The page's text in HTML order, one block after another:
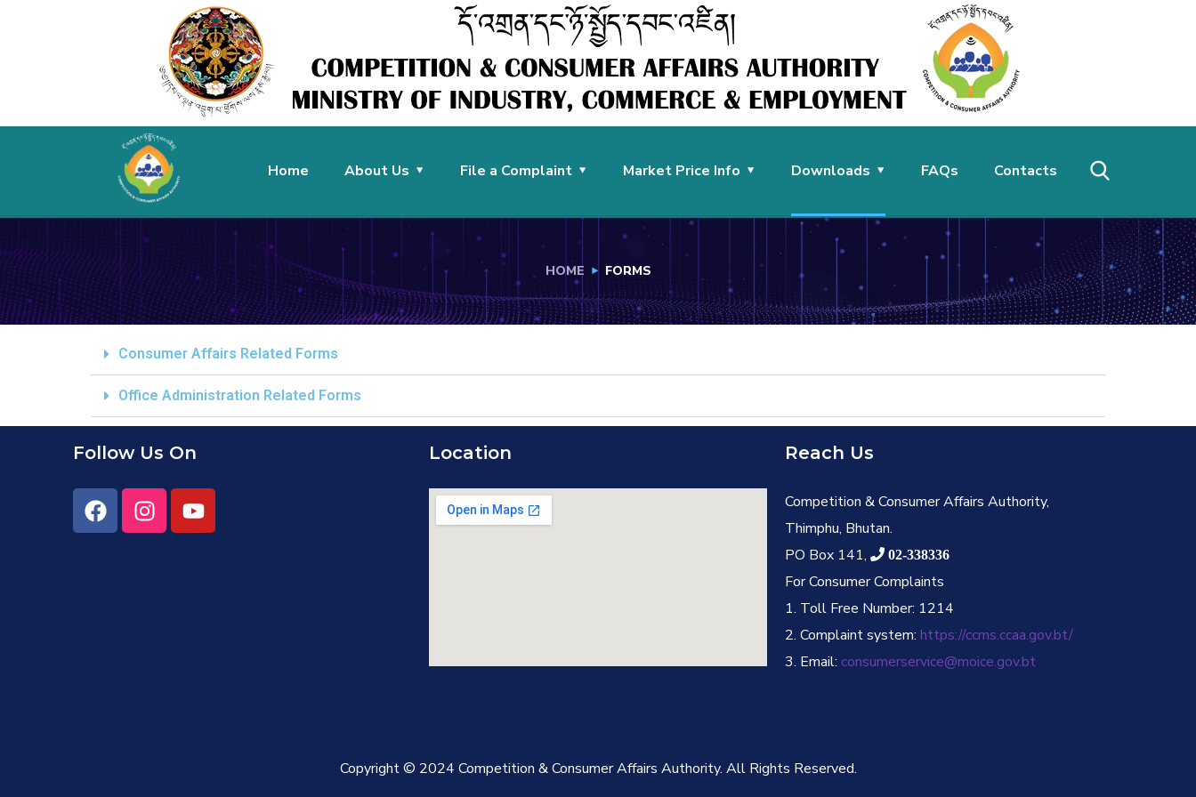
Home About Us File a Complaint Market Price Info Downloads FAQs Contacts
HOME FORMS
Consumer Affairs Related Forms
Office Administration Related Forms
Follow Us On Location Reach Us
Competition & Consumer Affairs Authority,
Thimphu, Bhutan.
PO Box 141,
02-338336
For Consumer Complaints
1. Toll Free Number: 1214
2. Complaint system: https://ccms.ccaa.gov.bt/
3. Email: consumerservice@moice.gov.bt
Copyright © 2024 Competition & Consumer Affairs Authority. All Rights Reserved.